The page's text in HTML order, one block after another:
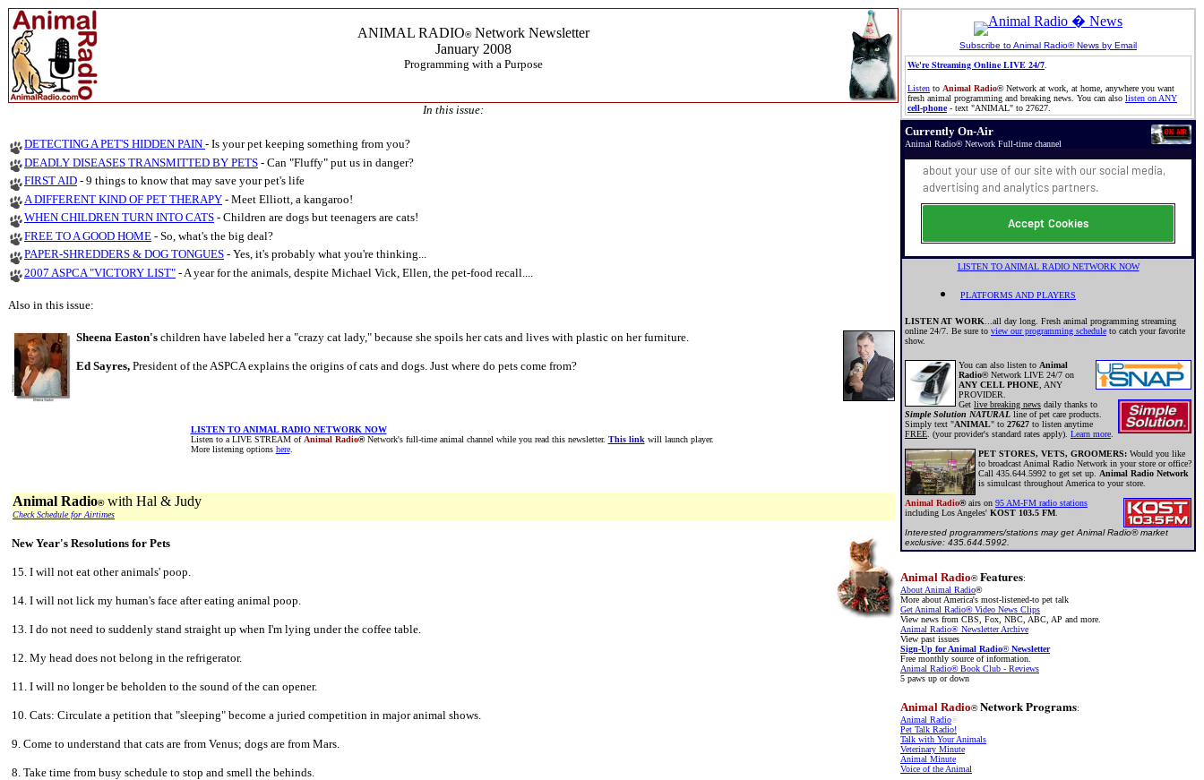
ANIMAL RADIO®Network Newsletter
January 2008
Programming with a Purpose
In this issue:
Subscribe to Animal Radio® News by Email
We're Streaming Online LIVE 24/7.
Listen to Animal Radio®Network at work, at home, anywhere you want
fresh animal programming and breaking news. You can also listen on ANY
cell-phone- text "ANIMAL" to 27627.
Currently On-Air
Animal Radio®Network Full-time channel
LISTEN TO ANIMAL RADIO NETWORK NOW
PLATFORMS AND PLAYERS
LISTEN AT WORK ...all day long. Fresh animal programming streaming
online 24/7. Be sure to view our programming schedule to catch your favorite
show.
You can also listen to Animal
Radio®Network LIVE 24/7 on
ANY CELL PHONE , ANY
PROVIDER.
Get live breaking news daily thanks to
Simple Solution NATURAL line of pet care products.
Simply text "ANIMAL" to 27627 to listen anytime
FREE . (your provider's standard rates apply). Learn more
PET STORES, VETS, GROOMERS: Would you like
to broadcast Animal Radio Network in your store or office?
Call 435.644.5992 to get set up. Animal Radio Network
is simulcast throughout America to your store.
Animal Radio®airs on 95 AM-FM radio stations
including Los Angeles' KOST 103.5 FM
Interested programmers/stations may get Animal Radio® market
exclusive: 435.644.5992.
Animal Radio®Features:
About Animal Radio®
More about America's most-listened-to pet talk
Get Animal Radio®Video News Clips
View news from CBS, Fox, NBC, ABC, AP and more.
Animal Radio® Newsletter Archive
View past issues
Sign-Up for Animal Radio® Newsletter
Free monthly source of information.
Animal Radio®Book Club - Reviews
5 paws up or down
Animal Radio®Network Programs:
Animal Radio®
Pet Talk Radio!
Talk with Your Animals
Veterinary Minute
Animal Minute
Voice of the Animal
DETECTING A PET'S HIDDEN PAIN - Is your pet keeping something from you?
DEADLY DISEASES TRANSMITTED BY PETS - Can "Fluffy" put us in danger?
FIRST AID - 9 things to know that may save your pet's life
A DIFFERENT KIND OF PET THERAPY - Meet Elliott, a kangaroo!
WHEN CHILDREN TURN INTO CATS - Children are dogs but teenagers are cats!
FREE TO A GOOD HOME - So, what's the big deal?
PAPER-SHREDDERS & DOG TONGUES - Yes, it's probably what you're thinking...
2007 ASPCA "VICTORY LIST" - A year for the animals, despite Michael Vick, Ellen, the pet-food recall....
Also in this issue:
Sheena Easton's children have labeled her a "crazy cat lady," because she spoils her cats and lives with plastic on her furniture.
Ed Sayres, President of the ASPCA explains the origins of cats and dogs. Just where do pets come from?
LISTEN TO ANIMAL RADIO NETWORK NOW
Listen to a LIVE STREAM of Animal Radio®Network's full-time animal channel while you read this newsletter. This link will launch player.
More listening options here.
Animal Radio®with Hal & Judy
Check Schedule for Airtimes
New Year's Resolutions for Pets
15. I will not eat other animals' poop.
14. I will not lick my human's face after eating animal poop.
13. I do not need to suddenly stand straight up when I'm lying under the coffee table.
12. My head does not belong in the refrigerator.
11. I will no longer be beholden to the sound of the can opener.
10. Cats: Circulate a petition that "sleeping" become a juried competition in major animal shows.
9. Come to understand that cats are from Venus; dogs are from Mars.
8. Take time from busy schedule to stop and smell the behinds.